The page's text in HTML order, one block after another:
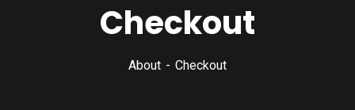
Checkout
About Checkout